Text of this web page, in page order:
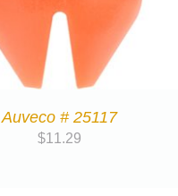
Auveco # 25117
$11.29